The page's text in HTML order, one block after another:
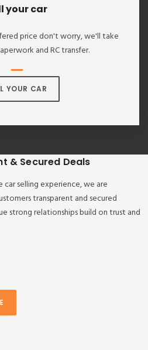
your car
price don't worry, we'll take
and RC transfer.
YOUR CAR
& Secured Deals
car selling experience, we are
transparent and secured
strong relationships build on trust and